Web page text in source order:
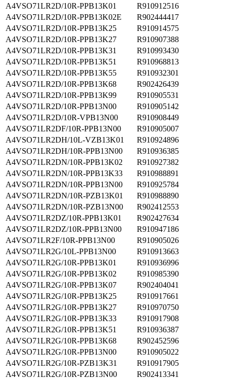
A4VSO71LR2D/10R-PPB13K01
R910912516
A4VSO71LR2D/10R-PPB13K02E
R902444417
A4VSO71LR2D/10R-PPB13K25
R910914575
A4VSO71LR2D/10R-PPB13K27
R910907388
A4VSO71LR2D/10R-PPB13K31
R910993430
A4VSO71LR2D/10R-PPB13K51
R910968813
A4VSO71LR2D/10R-PPB13K55
R910932301
A4VSO71LR2D/10R-PPB13K68
R902426439
A4VSO71LR2D/10R-PPB13K99
R910905531
A4VSO71LR2D/10R-PPB13N00
R910905142
A4VSO71LR2D/10R-VPB13N00
R910908449
A4VSO71LR2DF/10R-PPB13N00
R910905007
A4VSO71LR2DH/10L-VZB13K01
R910924896
A4VSO71LR2DH/10R-PPB13N00
R910936385
A4VSO71LR2DN/10R-PPB13K02
R910927382
A4VSO71LR2DN/10R-PPB13K33
R910988891
A4VSO71LR2DN/10R-PPB13N00
R910925784
A4VSO71LR2DN/10R-PZB13K01
R910988890
A4VSO71LR2DN/10R-PZB13N00
R902412553
A4VSO71LR2DZ/10R-PPB13K01
R902427634
A4VSO71LR2DZ/10R-PPB13N00
R910947186
A4VSO71LR2F/10R-PPB13N00
R910905026
A4VSO71LR2G/10L-PPB13N00
R910913663
A4VSO71LR2G/10R-PPB13K01
R910936996
A4VSO71LR2G/10R-PPB13K02
R910985390
A4VSO71LR2G/10R-PPB13K07
R902404041
A4VSO71LR2G/10R-PPB13K25
R910917661
A4VSO71LR2G/10R-PPB13K27
R910970750
A4VSO71LR2G/10R-PPB13K33
R910917908
A4VSO71LR2G/10R-PPB13K51
R910936387
A4VSO71LR2G/10R-PPB13K68
R902452596
A4VSO71LR2G/10R-PPB13N00
R910905022
A4VSO71LR2G/10R-PZB13K31
R910917905
A4VSO71LR2G/10R-PZB13N00
R902413341